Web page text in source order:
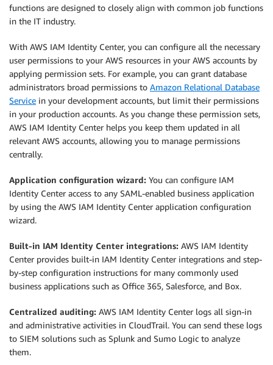
functions are designed to closely align with common job functions
in the IT industry.
With AWS IAM Identity Center, you can configure all the necessary
user permissions to your AWS resources in your AWS accounts by
applying permission sets. For example, you can grant database
administrators broad permissions to Amazon Relational Database
Service in your development accounts, but limit their permissions
in your production accounts. As you change these permission sets,
AWS IAM Identity Center helps you keep them updated in all
relevant AWS accounts, allowing you to manage permissions
centrally.
Application configuration wizard: You can configure IAM
Identity Center access to any SAML-enabled business application
by using the AWS IAM Identity Center application configuration
wizard.
Built-in IAM Identity Center integrations: AWS IAM Identity
Center provides built-in IAM Identity Center integrations and step-
by-step configuration instructions for many commonly used
business applications such as Office 365, Salesforce, and Box.
Centralized auditing: AWS IAM Identity Center logs all sign-in
and administrative activities in CloudTrail. You can send these logs
to SIEM solutions such as Splunk and Sumo Logic to analyze
them.